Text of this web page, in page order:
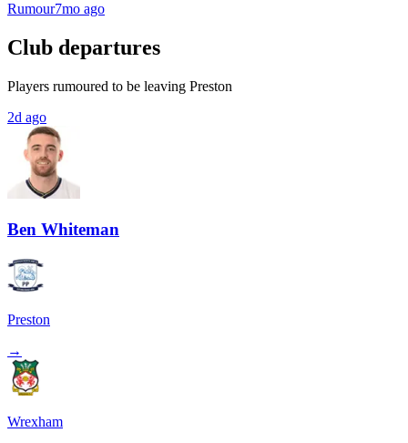
Rumour7mo ago
Club departures
Players rumoured to be leaving Preston
2d ago
Ben Whiteman
Preston
→
Wrexham